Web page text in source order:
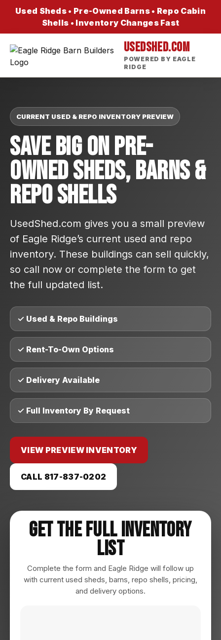
Used Sheds • Pre-Owned Barns • Repo Cabin
Shells • Inventory Changes Fast
USEDSHED.COM
POWERED BY EAGLE
RIDGE
CURRENT USED & REPO INVENTORY PREVIEW
Save Big On Pre-
Owned Sheds, Barns &
Repo Shells
UsedShed.com gives you a small preview
of Eagle Ridge’s current used and repo
inventory. These buildings can sell quickly,
so call now or complete the form to get
the full updated list.
✓ Used & Repo Buildings
✓ Rent-To-Own Options
✓ Delivery Available
✓ Full Inventory By Request
VIEW PREVIEW INVENTORY
CALL 817-837-0202
Get The Full Inventory
List
Complete the form and Eagle Ridge will follow up
with current used sheds, barns, repo shells, pricing,
and delivery options.